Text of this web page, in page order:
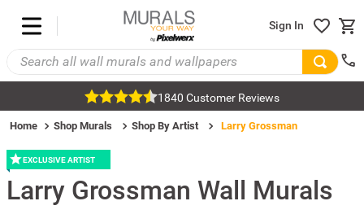
Sign In
1840 Customer Reviews
Home Shop Murals Shop By Artist Larry Grossman
EXCLUSIVE ARTIST
Larry Grossman Wall Murals